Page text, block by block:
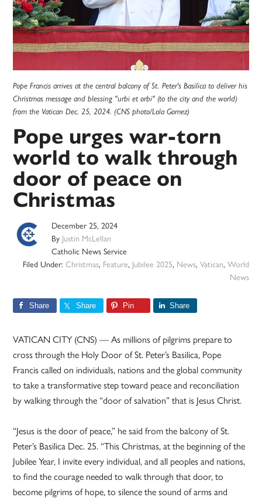
Pope Francis arrives at the central balcony of St. Peter's Basilica to deliver his
Christmas message and blessing "urbi et orbi" (to the city and the world)
from the Vatican Dec. 25, 2024. (CNS photo/Lola Gomez)
Pope urges war-torn
world to walk through
door of peace on
Christmas
December 25, 2024
By Justin McLellan
Catholic News Service
Filed Under: Christmas, Feature, Jubilee 2025, News, Vatican, World
News
Share Share Pin Share
VATICAN CITY (CNS) — As millions of pilgrims prepare to
cross through the Holy Door of St. Peter’s Basilica, Pope
Francis called on individuals, nations and the global community
to take a transformative step toward peace and reconciliation
by walking through the “door of salvation” that is Jesus Christ.
“Jesus is the door of peace,” he said from the balcony of St.
Peter’s Basilica Dec. 25. “This Christmas, at the beginning of the
Jubilee Year, I invite every individual, and all peoples and nations,
to find the courage needed to walk through that door, to
become pilgrims of hope, to silence the sound of arms and